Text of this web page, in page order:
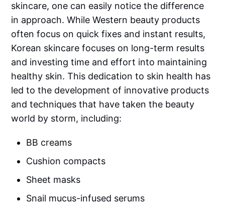
skincare, one can easily notice the difference
in approach. While Western beauty products
often focus on quick fixes and instant results,
Korean skincare focuses on long-term results
and investing time and effort into maintaining
healthy skin. This dedication to skin health has
led to the development of innovative products
and techniques that have taken the beauty
world by storm, including:
BB creams
Cushion compacts
Sheet masks
Snail mucus-infused serums